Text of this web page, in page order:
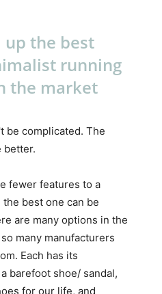
up the best
running
the market
be complicated. The
better.
fewer features to a
best one can be
are many options in the
many manufacturers
Each has its
barefoot shoe/ sandal,
for our life, and